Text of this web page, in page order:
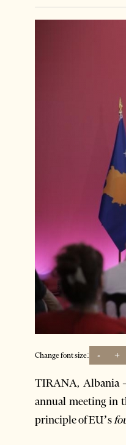
Change font size: - +
TIRANA, Albania
annual meeting in
principle of EU’s